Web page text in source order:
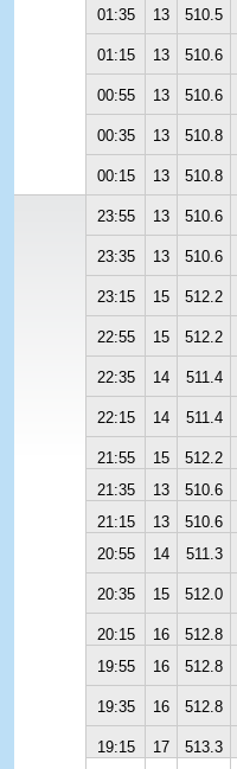
01:35 13 510.5
01:15 13 510.6
00:55 13 510.6
00:35 13 510.8
00:15 13 510.8
23:55 13 510.6
23:35 13 510.6
23:15 15 512.2
22:55 15 512.2
22:35 14 511.4
22:15 14 511.4
21:55 15 512.2
21:35
13 510.6
21:15
13 510.6
20:55
14 511.3
20:35 15 512.0
20:15 16 512.8
19:55
16 512.8
19:35 16 512.8
19:15 17 513.3